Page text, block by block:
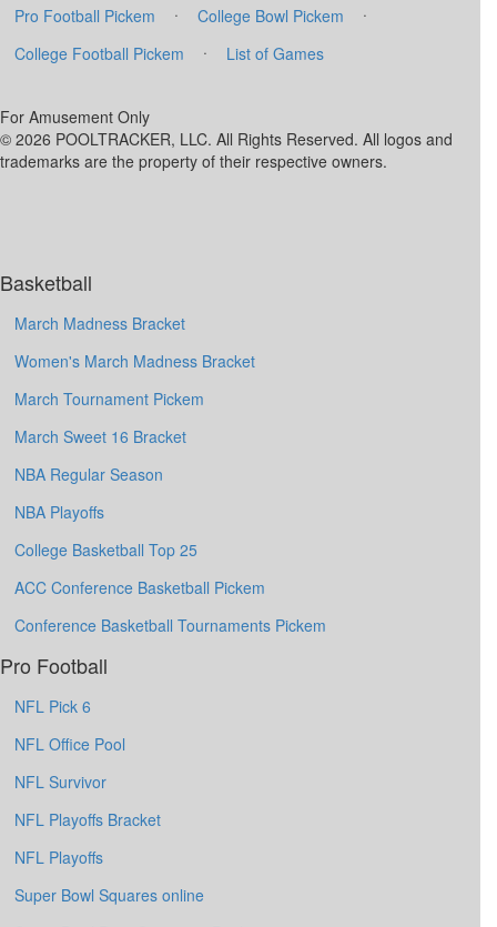
Pro Football Pickem
· College Bowl Pickem
·
College Football Pickem
· List of Games
For Amusement Only
© 2026 POOLTRACKER, LLC. All Rights Reserved. All logos and
trademarks are the property of their respective owners.
Basketball
March Madness Bracket
Women's March Madness Bracket
March Tournament Pickem
March Sweet 16 Bracket
NBA Regular Season
NBA Playoffs
College Basketball Top 25
ACC Conference Basketball Pickem
Conference Basketball Tournaments Pickem
Pro Football
NFL Pick 6
NFL Office Pool
NFL Survivor
NFL Playoffs Bracket
NFL Playoffs
Super Bowl Squares online